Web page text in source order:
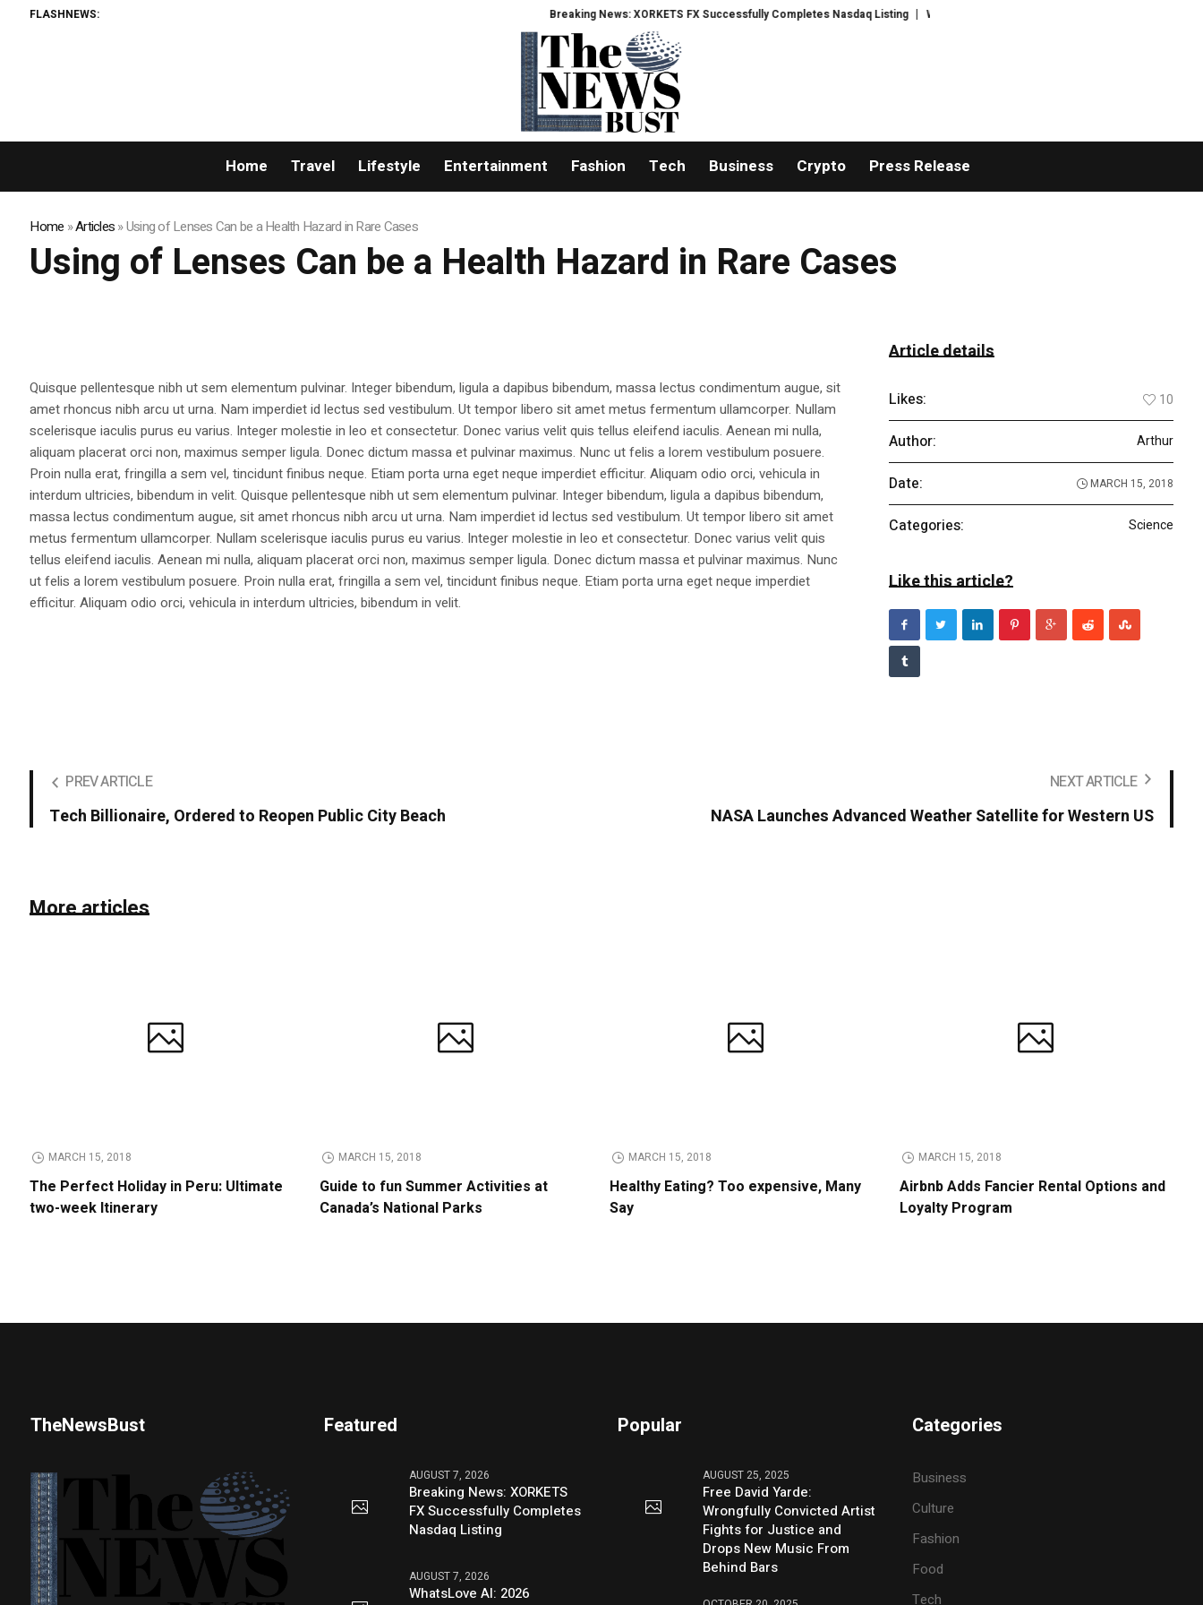
FLASHNEWS: Breaking News: XORKETS FX Successfully Completes Nasdaq Listing WhatsLove AI: 2026 Upgrades to Context Video AI
Home Travel Lifestyle Entertainment Fashion Tech Business Crypto Press Release
Home »Articles»Using of Lenses Can be a Health Hazard in Rare Cases
Using of Lenses Can be a Health Hazard in Rare Cases
Quisque pellentesque nibh ut sem elementum pulvinar. Integer bibendum, ligula a dapibus bibendum, massa lectus condimentum augue, sit
amet rhoncus nibh arcu ut urna. Nam imperdiet id lectus sed vestibulum. Ut tempor libero sit amet metus fermentum ullamcorper. Nullam
scelerisque iaculis purus eu varius. Integer molestie in leo et consectetur. Donec varius velit quis tellus eleifend iaculis. Aenean mi nulla,
aliquam placerat orci non, maximus semper ligula. Donec dictum massa et pulvinar maximus. Nunc ut felis a lorem vestibulum posuere.
Proin nulla erat, fringilla a sem vel, tincidunt finibus neque. Etiam porta urna eget neque imperdiet efficitur. Aliquam odio orci, vehicula in
interdum ultricies, bibendum in velit. Quisque pellentesque nibh ut sem elementum pulvinar. Integer bibendum, ligula a dapibus bibendum,
massa lectus condimentum augue, sit amet rhoncus nibh arcu ut urna. Nam imperdiet id lectus sed vestibulum. Ut tempor libero sit amet
metus fermentum ullamcorper. Nullam scelerisque iaculis purus eu varius. Integer molestie in leo et consectetur. Donec varius velit quis
tellus eleifend iaculis. Aenean mi nulla, aliquam placerat orci non, maximus semper ligula. Donec dictum massa et pulvinar maximus. Nunc
ut felis a lorem vestibulum posuere. Proin nulla erat, fringilla a sem vel, tincidunt finibus neque. Etiam porta urna eget neque imperdiet
efficitur. Aliquam odio orci, vehicula in interdum ultricies, bibendum in velit.
Article details
Likes: 10
Author: Arthur
Date: MARCH 15, 2018
Categories: Science
Like this article?
PREV ARTICLE
Tech Billionaire, Ordered to Reopen Public City Beach
NEXT ARTICLE
NASA Launches Advanced Weather Satellite for Western US
More articles
MARCH 15, 2018
The Perfect Holiday in Peru: Ultimate
two-week Itinerary
MARCH 15, 2018
Guide to fun Summer Activities at
Canada’s National Parks
MARCH 15, 2018
Healthy Eating? Too expensive, Many
Say
MARCH 15, 2018
Airbnb Adds Fancier Rental Options and
Loyalty Program
TheNewsBust Featured
AUGUST 7, 2026
Breaking News: XORKETS
FX Successfully Completes
Nasdaq Listing
AUGUST 7, 2026
WhatsLove AI: 2026
Popular
AUGUST 25, 2025
Free David Yarde:
Wrongfully Convicted Artist
Fights for Justice and
Drops New Music From
Behind Bars
Categories
Business
Culture
Fashion
Food
Tech